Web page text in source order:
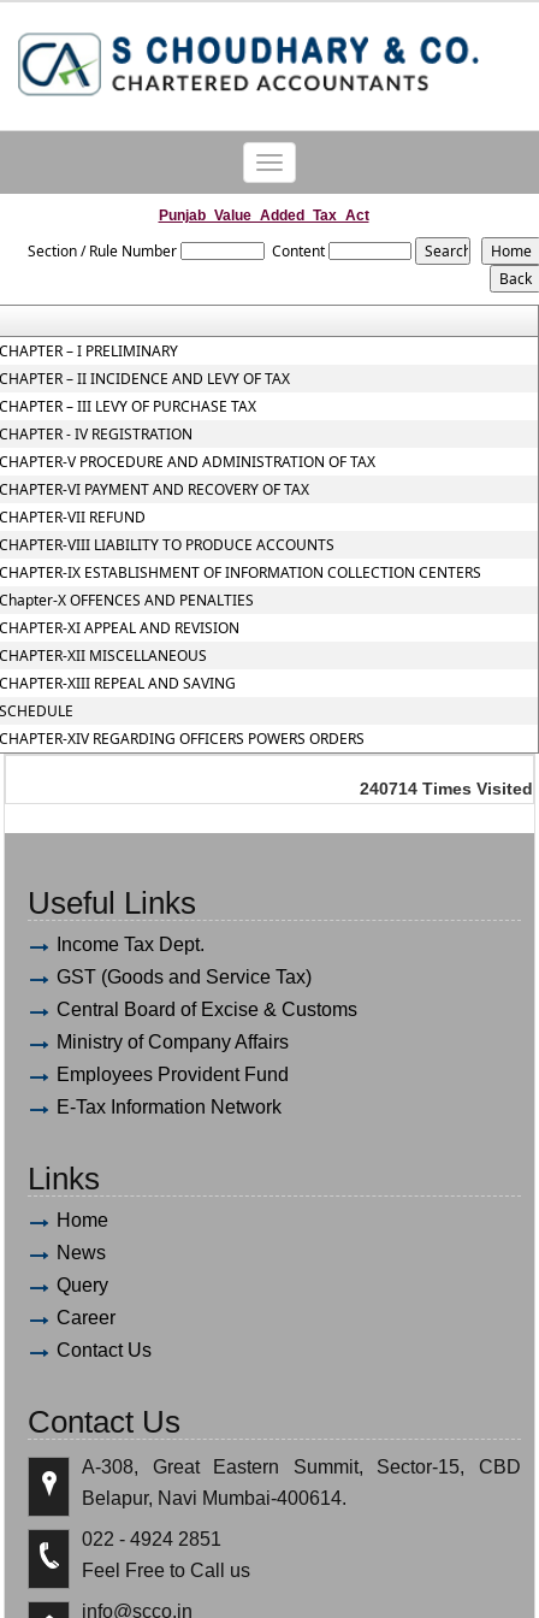
Toggle
navigation
Punjab_Value_Added_Tax_Act
Section / Rule Number Content
– I PRELIMINARY
– II INCIDENCE AND LEVY OF TAX
– III LEVY OF PURCHASE TAX
- IV REGISTRATION
V PROCEDURE AND ADMINISTRATION OF TAX
VI PAYMENT AND RECOVERY OF TAX
VII REFUND
VIII LIABILITY TO PRODUCE ACCOUNTS
IX ESTABLISHMENT OF INFORMATION COLLECTION CENTERS
X OFFENCES AND PENALTIES
XI APPEAL AND REVISION
XII MISCELLANEOUS
XIII REPEAL AND SAVING
XIV REGARDING OFFICERS POWERS ORDERS
240714 Times Visited
Useful Links
Income Tax Dept.
GST (Goods and Service Tax)
Central Board of Excise & Customs
Ministry of Company Affairs
Employees Provident Fund
E-Tax Information Network
Links
Home
News
Query
Career
Contact Us
Contact Us
A-308, Great Eastern Summit, Sector-15, CBD
Belapur, Navi Mumbai-400614.
022 - 4924 2851
Feel Free to Call us
info@scco.in